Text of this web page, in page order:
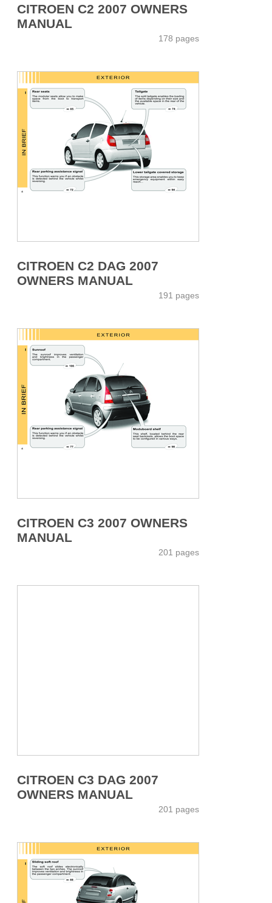
CITROEN C2 2007 OWNERS
MANUAL
178 pages
CITROEN C2 DAG 2007
OWNERS MANUAL
191 pages
CITROEN C3 2007 OWNERS
MANUAL
201 pages
CITROEN C3 DAG 2007
OWNERS MANUAL
201 pages